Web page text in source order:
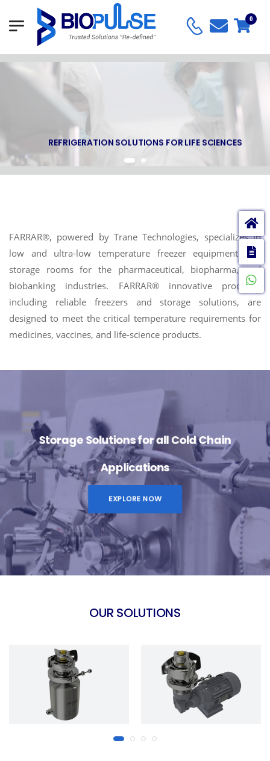
0
REFRIGERATION SOLUTIONS FOR LIFE SCIENCES
FARRAR®, powered by Trane Technologies, specializes in
low and ultra-low temperature freezer equipment and
storage rooms for the pharmaceutical, biopharma, and
biobanking industries. FARRAR® innovative products,
including reliable freezers and storage solutions, are
designed to meet the critical temperature requirements for
medicines, vaccines, and life-science products.
Storage Solutions for all Cold Chain
Applications
EXPLORE NOW
OUR SOLUTIONS